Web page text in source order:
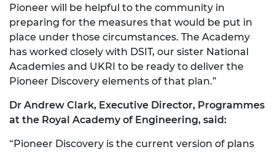
Pioneer will be helpful to the community in
preparing for the measures that would be put in
place under those circumstances. The Academy
has worked closely with DSIT, our sister National
Academies and UKRI to be ready to deliver the
Pioneer Discovery elements of that plan.”
Dr Andrew Clark, Executive Director, Programmes
at the Royal Academy of Engineering, said:
“Pioneer Discovery is the current version of plans